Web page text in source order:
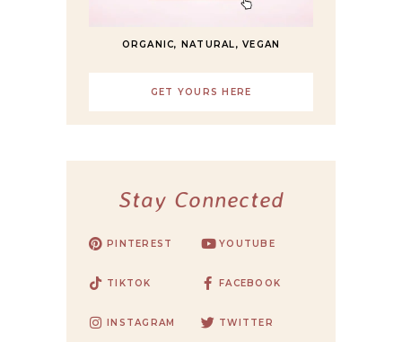
ORGANIC, NATURAL, VEGAN
GET YOURS HERE
Stay Connected
PINTEREST YOUTUBE
TIKTOK FACEBOOK
INSTAGRAM TWITTER